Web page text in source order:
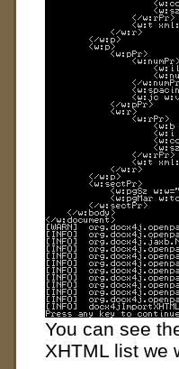
You can see
XHTML list we